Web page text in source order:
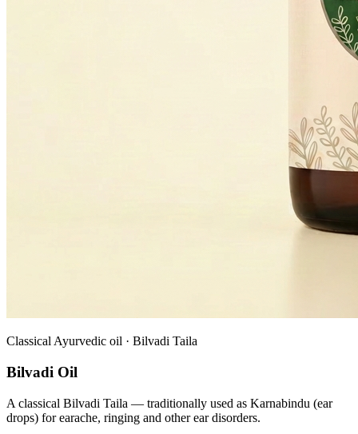
Classical Ayurvedic oil · Bilvadi Taila
Bilvadi Oil
A classical Bilvadi Taila — traditionally used as Karnabindu (ear
drops) for earache, ringing and other ear disorders.